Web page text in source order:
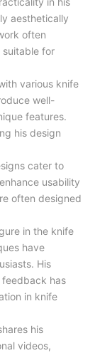
aesthetically
often
for
various knife
well-
features.
his design
cater to
usability
often designed
in the knife
have
His
feedback has
in knife
his
videos,